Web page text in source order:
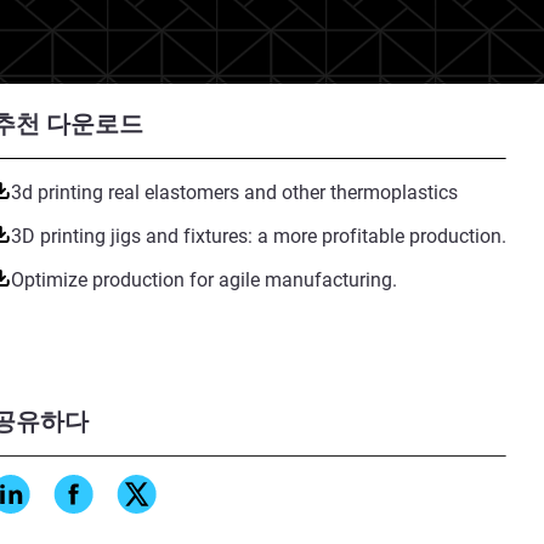
천 다운로드
3d printing real elastomers and other thermoplastics
3D printing jigs and fixtures: a more profitable production.
Optimize production for agile manufacturing.
유하다